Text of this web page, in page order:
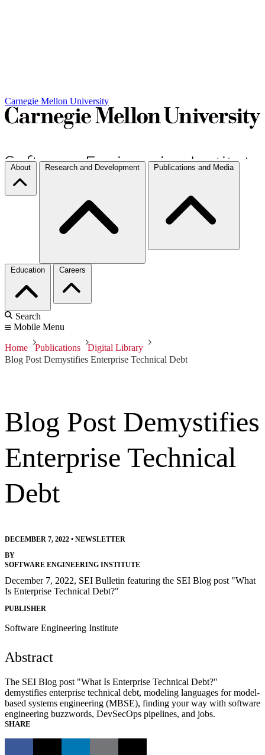
Carnegie Mellon University
About Research and Development Publications and Media
Education Careers
Search
Mobile Menu
Home Publications
Digital Library
Blog Post Demystifies Enterprise Technical Debt
Blog Post Demystifies
Enterprise Technical
Debt
DECEMBER 7, 2022 • NEWSLETTER
BY
SOFTWARE ENGINEERING INSTITUTE
December 7, 2022, SEI Bulletin featuring the SEI Blog post "What
Is Enterprise Technical Debt?"
PUBLISHER
Software Engineering Institute
Abstract
The SEI Blog post "What Is Enterprise Technical Debt?"
demystifies enterprise technical debt, modeling languages for model-
based systems engineering (MBSE), finding your way with software
engineering buzzwords, DevSecOps pipelines, and jobs.
SHARE